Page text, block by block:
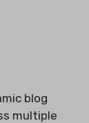
blog
multiple